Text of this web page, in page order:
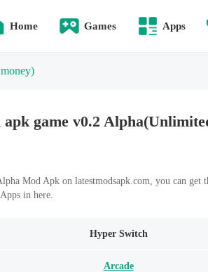
Home Games Apps
game v0.2
Mod Apk on latestmodsapk.com, you can get
in here.
Hyper Switch
Arcade